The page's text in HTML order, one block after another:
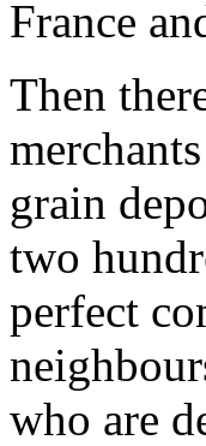
France
Then
grain
two
perfect
who are